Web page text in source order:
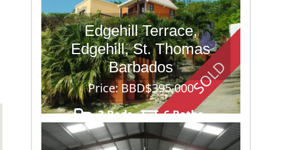
SOLD
Edgehill Terrace,
Edgehill, St. Thomas
Barbados
Price: BBD$395,000
3 Beds
6 Baths
17,437